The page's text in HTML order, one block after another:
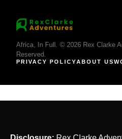
Africa, In Full. © 2026 Rex Clarke
Reserved.
PRIVACY POLICYABOUT US